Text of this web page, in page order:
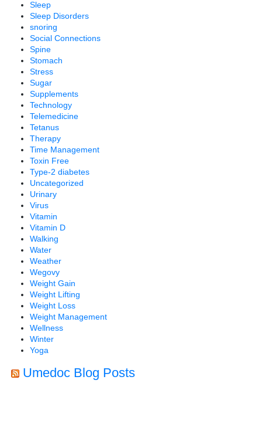
Sleep
Sleep Disorders
snoring
Social Connections
Spine
Stomach
Stress
Sugar
Supplements
Technology
Telemedicine
Tetanus
Therapy
Time Management
Toxin Free
Type-2 diabetes
Uncategorized
Urinary
Virus
Vitamin
Vitamin D
Walking
Water
Weather
Wegovy
Weight Gain
Weight Lifting
Weight Loss
Weight Management
Wellness
Winter
Yoga
Umedoc Blog Posts